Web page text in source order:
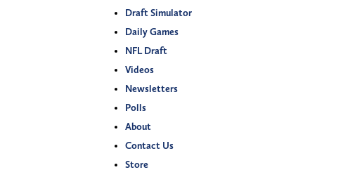
Draft Simulator
Daily Games
NFL Draft
Videos
Newsletters
Polls
About
Contact Us
Store